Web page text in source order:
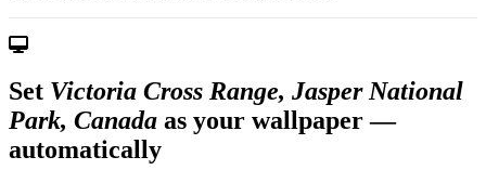
Set Victoria Cross Range, Jasper National
Park, Canada as your wallpaper —
automatically